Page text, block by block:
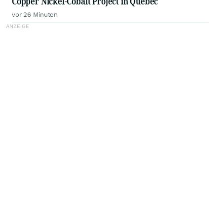
vor 26 Minuten